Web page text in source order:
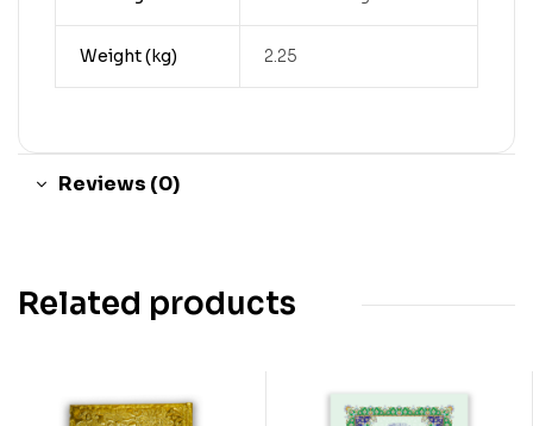
Weight (kg) 2.25
Reviews (0)
Related products